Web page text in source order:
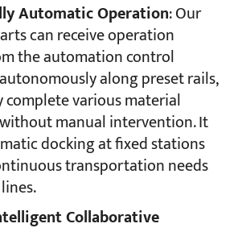
Automatic Operation: Our
can receive operation
the automation control
along preset rails,
complete various material
manual intervention. It
docking at fixed stations
transportation needs
Collaborative